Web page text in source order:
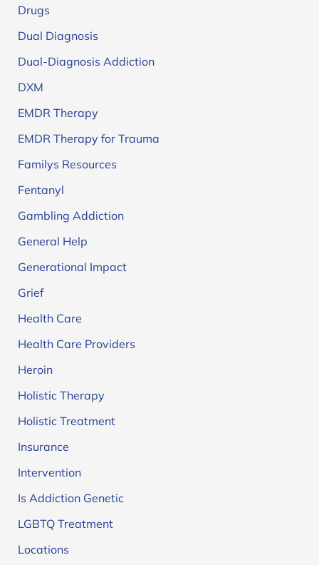
Drugs
Dual Diagnosis
Dual-Diagnosis Addiction
DXM
EMDR Therapy
EMDR Therapy for Trauma
Familys Resources
Fentanyl
Gambling Addiction
General Help
Generational Impact
Grief
Health Care
Health Care Providers
Heroin
Holistic Therapy
Holistic Treatment
Insurance
Intervention
Is Addiction Genetic
LGBTQ Treatment
Locations